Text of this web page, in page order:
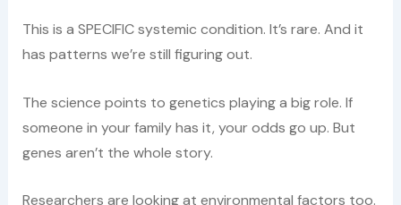
This is a SPECIFIC systemic condition. It’s rare. And it
has patterns we’re still figuring out.
The science points to genetics playing a big role. If
someone in your family has it, your odds go up. But
genes aren’t the whole story.
Researchers are looking at environmental factors too.